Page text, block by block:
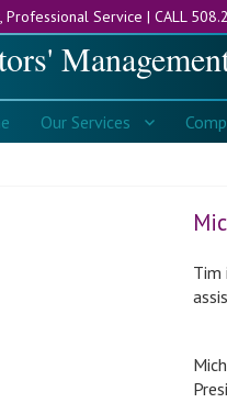
CALL
Services
Tim